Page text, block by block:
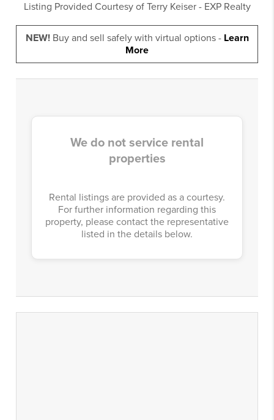
Listing Provided Courtesy of Terry Keiser- EXP Realty
NEW!Buy and sell safely with virtual options - Learn
More
We do not service rental
properties
Rental listings are provided as a courtesy.
For further information regarding this
property, please contact the representative
listed in the details below.